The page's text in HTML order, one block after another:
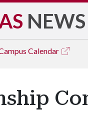
NEWS
Calendar